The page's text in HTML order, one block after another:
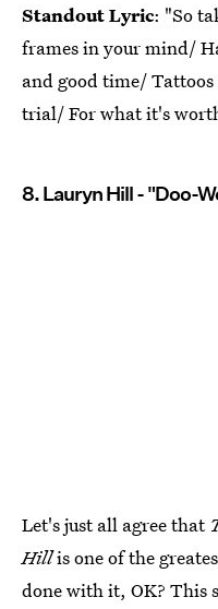
Standout Lyric: "So
frames in your mind/
and good time/
trial/ For what it's
8. Lauryn Hill - "Doo-
Let's just all agree that
Hillis one of the
done with it, OK? This